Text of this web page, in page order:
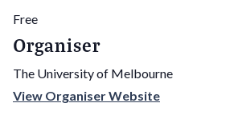
Free
Organiser
The University of Melbourne
View Organiser Website